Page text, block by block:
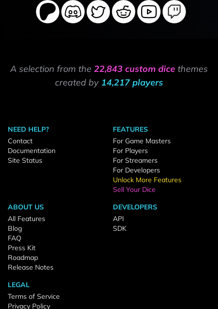
A selection from the 22,843 custom dice themes
created by 14,217 players
NEED HELP?
Contact
Documentation
Site Status
FEATURES
For Game Masters
For Players
For Streamers
For Developers
Unlock More Features
Sell Your Dice
ABOUT US
All Features
Blog
FAQ
Press Kit
Roadmap
Release Notes
DEVELOPERS
API
SDK
LEGAL
Terms of Service
Privacy Policy